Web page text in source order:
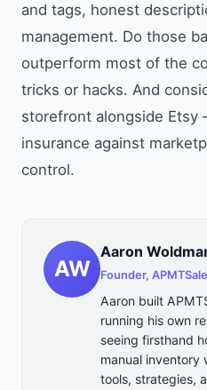
and tags, honest
management. Do those
outperform most of the
tricks or hacks. And
storefront alongside
insurance against
control.
AW
Aaron
Founder,
Aaron built
running his own
seeing firsthand
manual inventory
tools, strategies,